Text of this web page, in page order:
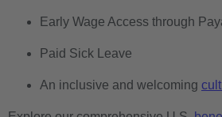
Early Wage Access through
Paid Sick Leave
An inclusive and welcoming